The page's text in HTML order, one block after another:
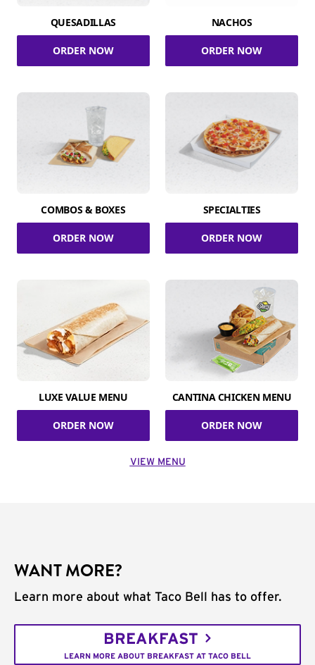
QUESADILLAS
ORDER NOW
NACHOS
ORDER NOW
COMBOS & BOXES
ORDER NOW
SPECIALTIES
ORDER NOW
LUXE VALUE MENU
ORDER NOW
CANTINA CHICKEN MENU
ORDER NOW
VIEW MENU
WANT MORE?
Learn more about what Taco Bell has to offer.
BREAKFAST
LEARN MORE ABOUT BREAKFAST AT TACO BELL